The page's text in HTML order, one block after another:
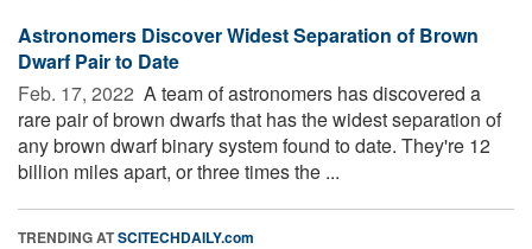
Astronomers Discover Widest Separation of Brown
Dwarf Pair to Date
Feb. 17, 2022  A team of astronomers has discovered a
rare pair of brown dwarfs that has the widest separation of
any brown dwarf binary system found to date. They're 12
billion miles apart, or three times the ...
TRENDING ATSCITECHDAILY.com